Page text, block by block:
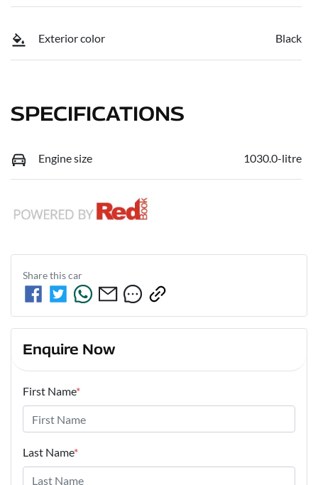
Exterior color Black
SPECIFICATIONS
Engine size 1030.0-litre
Share thiscar
Enquire Now
First Name*
Last Name*